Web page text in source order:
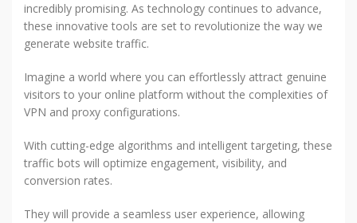
incredibly promising. As technology continues to advance,
these innovative tools are set to revolutionize the way we
generate website traffic.
Imagine a world where you can effortlessly attract genuine
visitors to your online platform without the complexities of
VPN and proxy configurations.
With cutting-edge algorithms and intelligent targeting, these
traffic bots will optimize engagement, visibility, and
conversion rates.
They will provide a seamless user experience, allowing